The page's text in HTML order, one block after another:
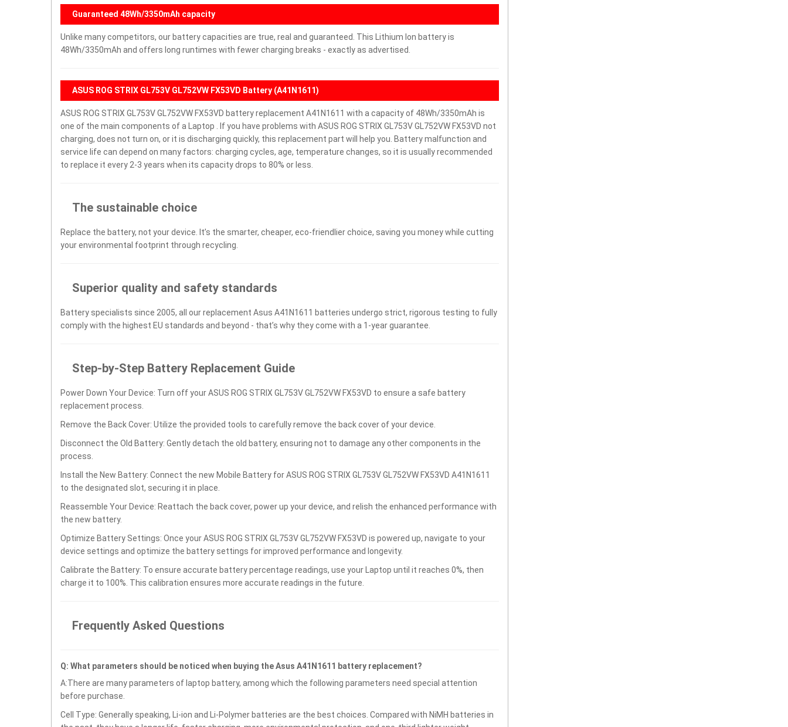
Guaranteed 48Wh/3350mAh capacity
Unlike many competitors, our battery capacities are true, real and guaranteed. This Lithium Ion battery is
48Wh/3350mAh and offers long runtimes with fewer charging breaks - exactly as advertised.
ASUS ROG STRIX GL753V GL752VW FX53VD Battery (A41N1611)
ASUS ROG STRIX GL753V GL752VW FX53VD battery replacement A41N1611 with a capacity of 48Wh/3350mAh is
one of the main components of a Laptop . If you have problems with ASUS ROG STRIX GL753V GL752VW FX53VD not
charging, does not turn on, or it is discharging quickly, this replacement part will help you. Battery malfunction and
service life can depend on many factors: charging cycles, age, temperature changes, so it is usually recommended
to replace it every 2-3 years when its capacity drops to 80% or less.
The sustainable choice
Replace the battery, not your device. It’s the smarter, cheaper, eco-friendlier choice, saving you money while cutting
your environmental footprint through recycling.
Superior quality and safety standards
Battery specialists since 2005, all our replacement Asus A41N1611 batteries undergo strict, rigorous testing to fully
comply with the highest EU standards and beyond - that’s why they come with a 1-year guarantee.
Step-by-Step Battery Replacement Guide
Power Down Your Device: Turn off your ASUS ROG STRIX GL753V GL752VW FX53VD to ensure a safe battery
replacement process.
Remove the Back Cover: Utilize the provided tools to carefully remove the back cover of your device.
Disconnect the Old Battery: Gently detach the old battery, ensuring not to damage any other components in the
process.
Install the New Battery: Connect the new Mobile Battery for ASUS ROG STRIX GL753V GL752VW FX53VD A41N1611
to the designated slot, securing it in place.
Reassemble Your Device: Reattach the back cover, power up your device, and relish the enhanced performance with
the new battery.
Optimize Battery Settings: Once your ASUS ROG STRIX GL753V GL752VW FX53VD is powered up, navigate to your
device settings and optimize the battery settings for improved performance and longevity.
Calibrate the Battery: To ensure accurate battery percentage readings, use your Laptop until it reaches 0%, then
charge it to 100%. This calibration ensures more accurate readings in the future.
Frequently Asked Questions
Q: What parameters should be noticed when buying the Asus A41N1611 battery replacement?
A:There are many parameters of laptop battery, among which the following parameters need special attention
before purchase.
Cell Type: Generally speaking, Li-ion and Li-Polymer batteries are the best choices. Compared with NiMH batteries in